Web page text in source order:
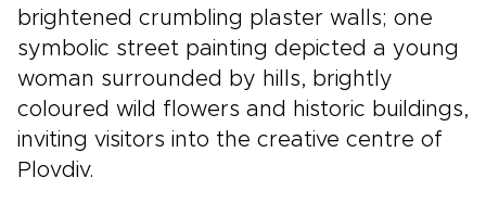
brightened crumbling plaster walls; one
symbolic street painting depicted a young
woman surrounded by hills, brightly
coloured wild flowers and historic buildings,
inviting visitors into the creative centre of
Plovdiv.